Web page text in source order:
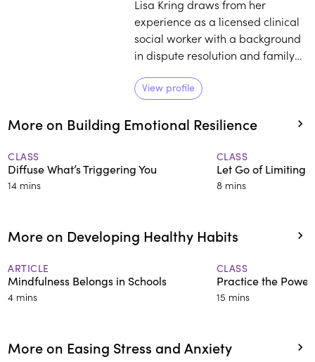
Lisa Kring draws from her
experience as a licensed clinical
social worker with a background
in dispute resolution and family
teach others about mindfulness.
She believes self-compassion is a
powerful tool to establish deep
View profile
More on Building Emotional Resilience
CLASS
Diffuse What’s Triggering You
14 mins
CLASS
Let Go of Limiting
8 mins
More on Developing Healthy Habits
ARTICLE
Mindfulness Belongs in Schools
4 mins
CLASS
Practice the
15 mins
More on Easing Stress and Anxiety